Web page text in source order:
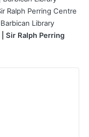
Ralph Perring Centre
Library
| Sir Ralph Perring